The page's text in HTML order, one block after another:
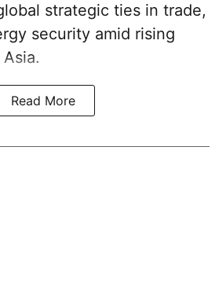
strategic ties in trade,
security amid rising
Read More